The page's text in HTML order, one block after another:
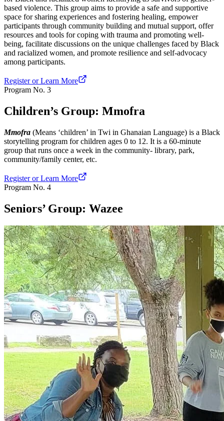
based violence. This group aims to provide a safe and supportive
space for sharing experiences and fostering healing, empower
participants through community building and mutual support, offer
resources and tools for coping with trauma and promoting well-
being, facilitate discussions on the unique challenges faced by Black
and racialized women, and promote resilience and self-advocacy
among participants.
Register or Learn More
Program No. 3
Children’s Group: Mmofra
Mmofra (Means ‘children’ in Twi in Ghanaian Language) is a Black
storytelling program for children ages 0 to 12. It is a 60-minute
group that runs once a week in the community- library, park,
community/family center, etc.
Register or Learn More
Program No. 4
Seniors’ Group: Wazee